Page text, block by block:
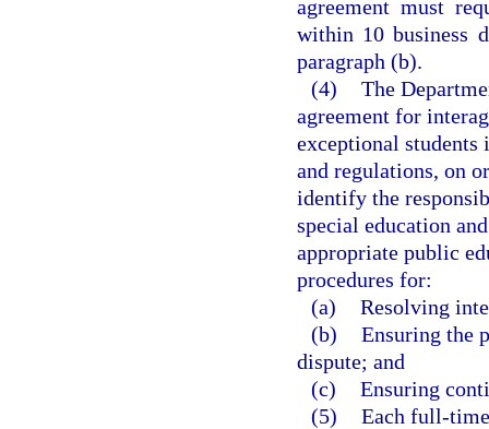
agreement must
within 10 business
paragraph (b).
(4) The
agreement for
exceptional
and regulations, on
identify the
special education
appropriate public
procedures for:
(a) Resolving
(b) Ensuring the
dispute; and
(c) Ensuring
(5) Each full-